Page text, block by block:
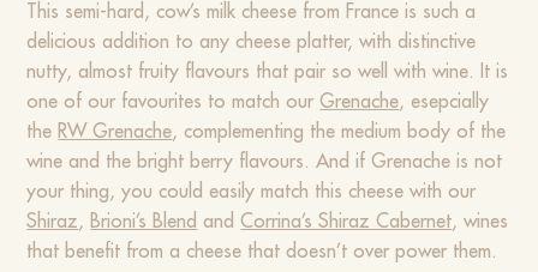
This semi-hard, cow’s milk cheese from France is such a
delicious addition to any cheese platter, with distinctive
nutty, almost fruity flavours that pair so well with wine. It is
one of our favourites to match ourGrenache, esepcially
the RW Grenache, complementing the medium body of the
wine and the bright berry flavours. And if Grenache is not
your thing, you could easily match this cheese with our
Shiraz, Brioni’s Blend andCorrina’s Shiraz Cabernet, wines
that benefit from a cheese that doesn’t over power them.